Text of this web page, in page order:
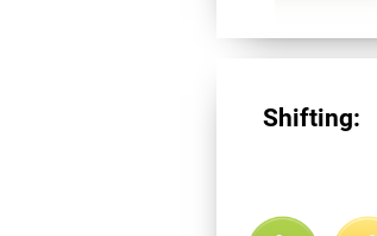
Shifting: